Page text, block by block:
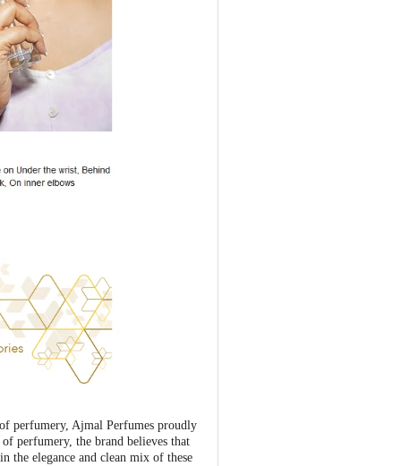
perfumery, Ajmal Perfumes proudly
perfumery, the brand believes that
the elegance and clean mix of these